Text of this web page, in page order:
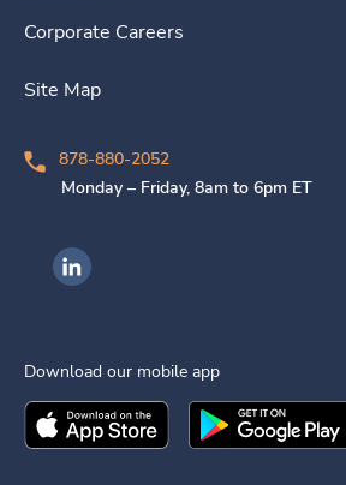
Corporate Careers
Site Map
878-880-2052
Monday – Friday, 8am to 6pm ET
Ingenovis Health on LinkedIn
Download our mobile app
Download theIngenovis HealthMobile
Download the